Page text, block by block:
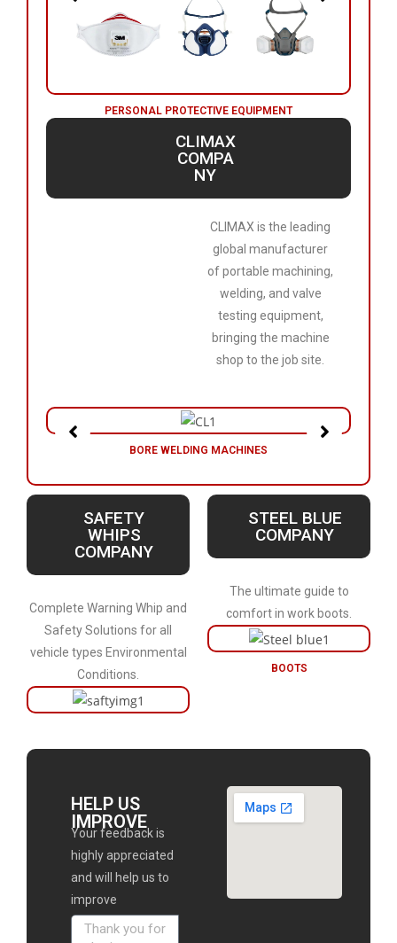
PERSONAL PROTECTIVE EQUIPMENT
CLIMAX
COMPA
NY
CLIMAX is the leading
global manufacturer
of portable machining,
welding, and valve
testing equipment,
bringing the machine
shop to the job site.
BORE WELDING MACHINES
SAFETY
WHIPS
COMPANY
Complete Warning Whip and
Safety Solutions for all
vehicle types Environmental
Conditions.
STEEL BLUE
COMPANY
The ultimate guide to
comfort in work boots.
BOOTS
HELP US
IMPROVE
Your feedback is
highly appreciated
and will help us to
improve